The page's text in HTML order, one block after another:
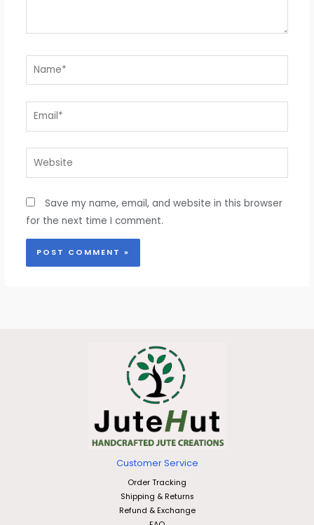
Name*
Email*
Website
Save my name, email, and website in this browser
for the next time I comment.
Customer Service
Order Tracking
Shipping & Returns
Refund & Exchange